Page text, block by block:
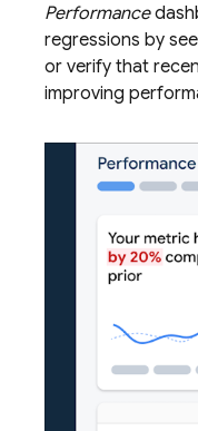
Performance
regressions by
or verify that
improving